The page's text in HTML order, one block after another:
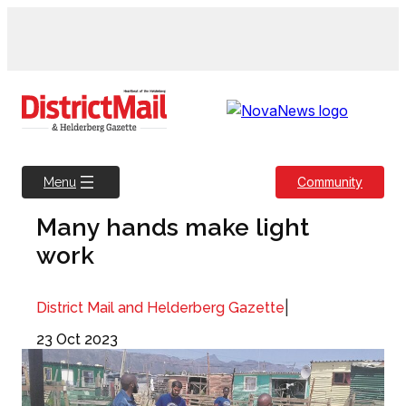
Menu Community
Many hands make light
work
District Mail and Helderberg Gazette
23 Oct 2023